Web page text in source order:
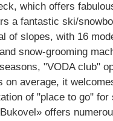
which offers
a fantastic ski/
of slopes, with 16
snow-grooming
"VODA club"
on average, it
of "place to go"
offers